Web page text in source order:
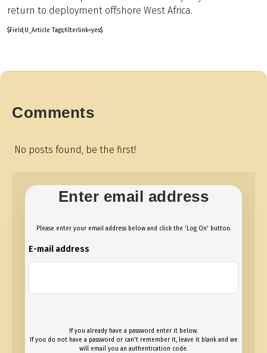
return to deployment offshore West Africa.
$Field;U_Article Tags;filterlink=yes$
Comments
No posts found, be the first!
Enter email address
Please enter your email address below and click the 'Log On' button.
E-mail address
If you already have a password enter it below.
If you do not have a password or can't remember it, leave it blank and we
will email you an authentication code.